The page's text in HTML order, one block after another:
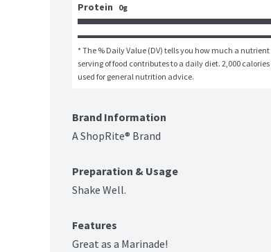
Protein 0g
* The % Daily Value (DV) tells you how much a nutrient
serving of food contributes to a daily diet. 2,000
used for general nutrition advice.
Brand Information
A ShopRite® Brand
Preparation & Usage
Shake Well.
Features
Great as a Marinade!